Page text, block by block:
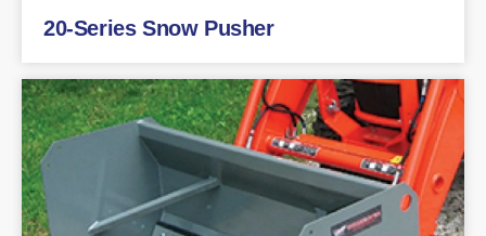
20-Series Snow Pusher